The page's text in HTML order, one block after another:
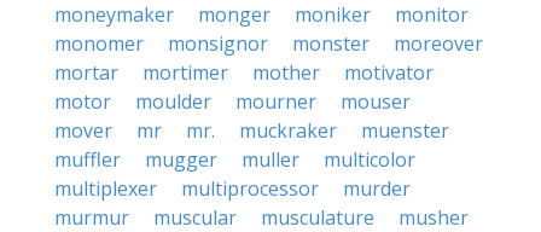
moneymaker
monger moniker
monitor
monomer
monsignor monster
moreover
mortar
mortimer mother
motivator
motor
moulder mourner
mouser
mover
mr mr. muckraker
muenster
muffler
mugger muller
multicolor
multiplexer
multiprocessor
murder
murmur
muscular musculature
musher